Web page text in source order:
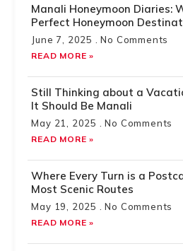
Manali Honeymoon Diaries:
Perfect Honeymoon
June 7, 2025 No Comments
READ MORE »
Still Thinking about a
It Should Be Manali
May 21, 2025 No Comments
READ MORE »
Where Every Turn is a
Most Scenic Routes
May 19, 2025 No Comments
READ MORE »